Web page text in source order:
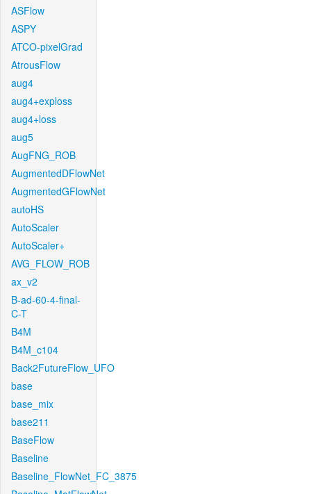
ASFlow
ASPY
ATCO-pixelGrad
AtrousFlow
aug4
aug4+exploss
aug4+loss
aug5
AugFNG_ROB
AugmentedDFlowNet
AugmentedGFlowNet
autoHS
AutoScaler
AutoScaler+
AVG_FLOW_ROB
ax_v2
B-ad-60-4-final-
C-T
B4M
B4M_c104
Back2FutureFlow_UFO
base
base_mix
base211
BaseFlow
Baseline
Baseline_FlowNet_FC_3875